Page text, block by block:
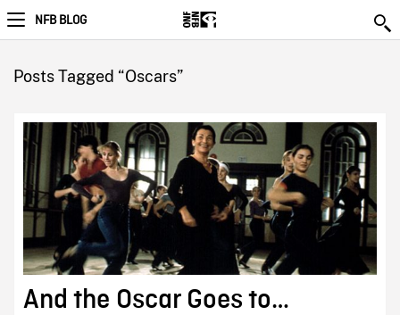
NFB BLOG
Posts Tagged “Oscars”
And the Oscar Goes to…